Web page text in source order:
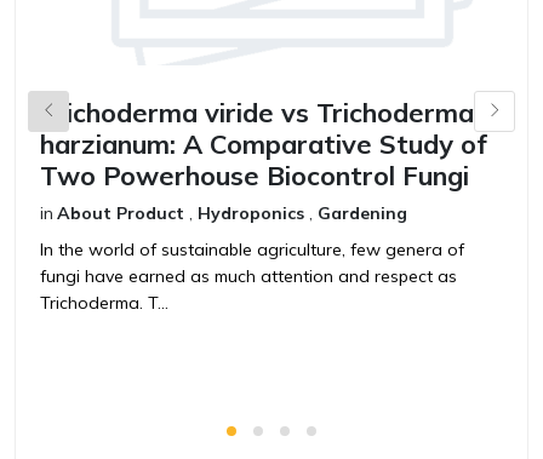
Trichoderma viride vs Trichoderma
harzianum: A Comparative Study of
Two Powerhouse Biocontrol Fungi
in About Product , Hydroponics , Gardening
In the world of sustainable agriculture, few genera of
fungi have earned as much attention and respect as
Trichoderma. T...